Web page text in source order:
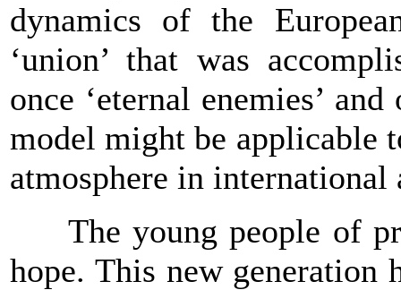
dynamics of the
‘union’ that was
once ‘eternal enemies’
model might be applicable
atmosphere in international
The young people of
hope. This new generation